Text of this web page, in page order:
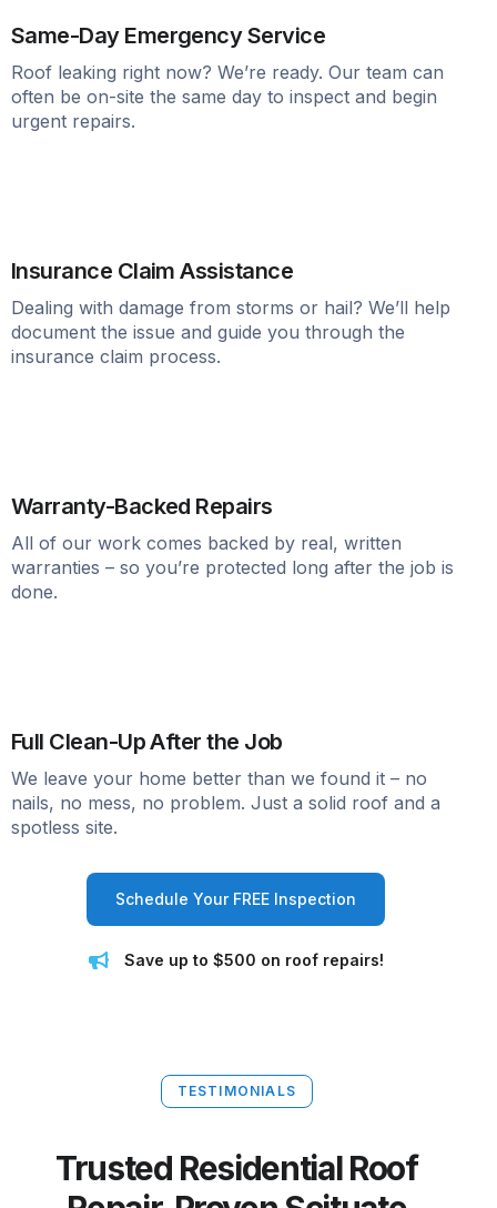
Same-Day Emergency Service
Roof leaking right now? We’re ready. Our team can
often be on-site the same day to inspect and begin
urgent repairs.
Insurance Claim Assistance
Dealing with damage from storms or hail? We’ll help
document the issue and guide you through the
insurance claim process.
Warranty-Backed Repairs
All of our work comes backed by real, written
warranties – so you’re protected long after the job is
done.
Full Clean-Up After the Job
We leave your home better than we found it – no
nails, no mess, no problem. Just a solid roof and a
spotless site.
Schedule Your FREE Inspection
Save up to $500 on roof repairs!
TESTIMONIALS
Trusted Residential Roof